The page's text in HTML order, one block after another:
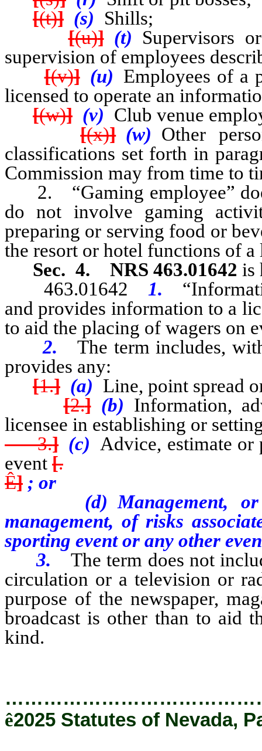
[(t)] (s) Shills;
[(u)] (t) Supervisors
supervision of employees
[(v)] (u) Employees of a
licensed to operate an
[(w)] (v) Club venue
[(x)] (w) Other
classifications set forth in
Commission may from time to
2. “Gaming employee”
do not involve gaming
preparing or serving food or
the resort or hotel functions of
Sec. 4.
NRS 463.01642 is
463.01642 1.
and provides information to a
to aid the placing of wagers on
2. The term includes,
provides any:
[1.] (a) Line, point spread
[2.] (b) Information,
licensee in establishing or
3.] (c) Advice, estimate or
event [.
Ê] ; or
(d) Management, or
management, of risks
sporting event or any other
3.The term does not
circulation or a television or
purpose of the newspaper,
broadcast is other than to aid
kind.
ê2025 Statutes of Nevada,